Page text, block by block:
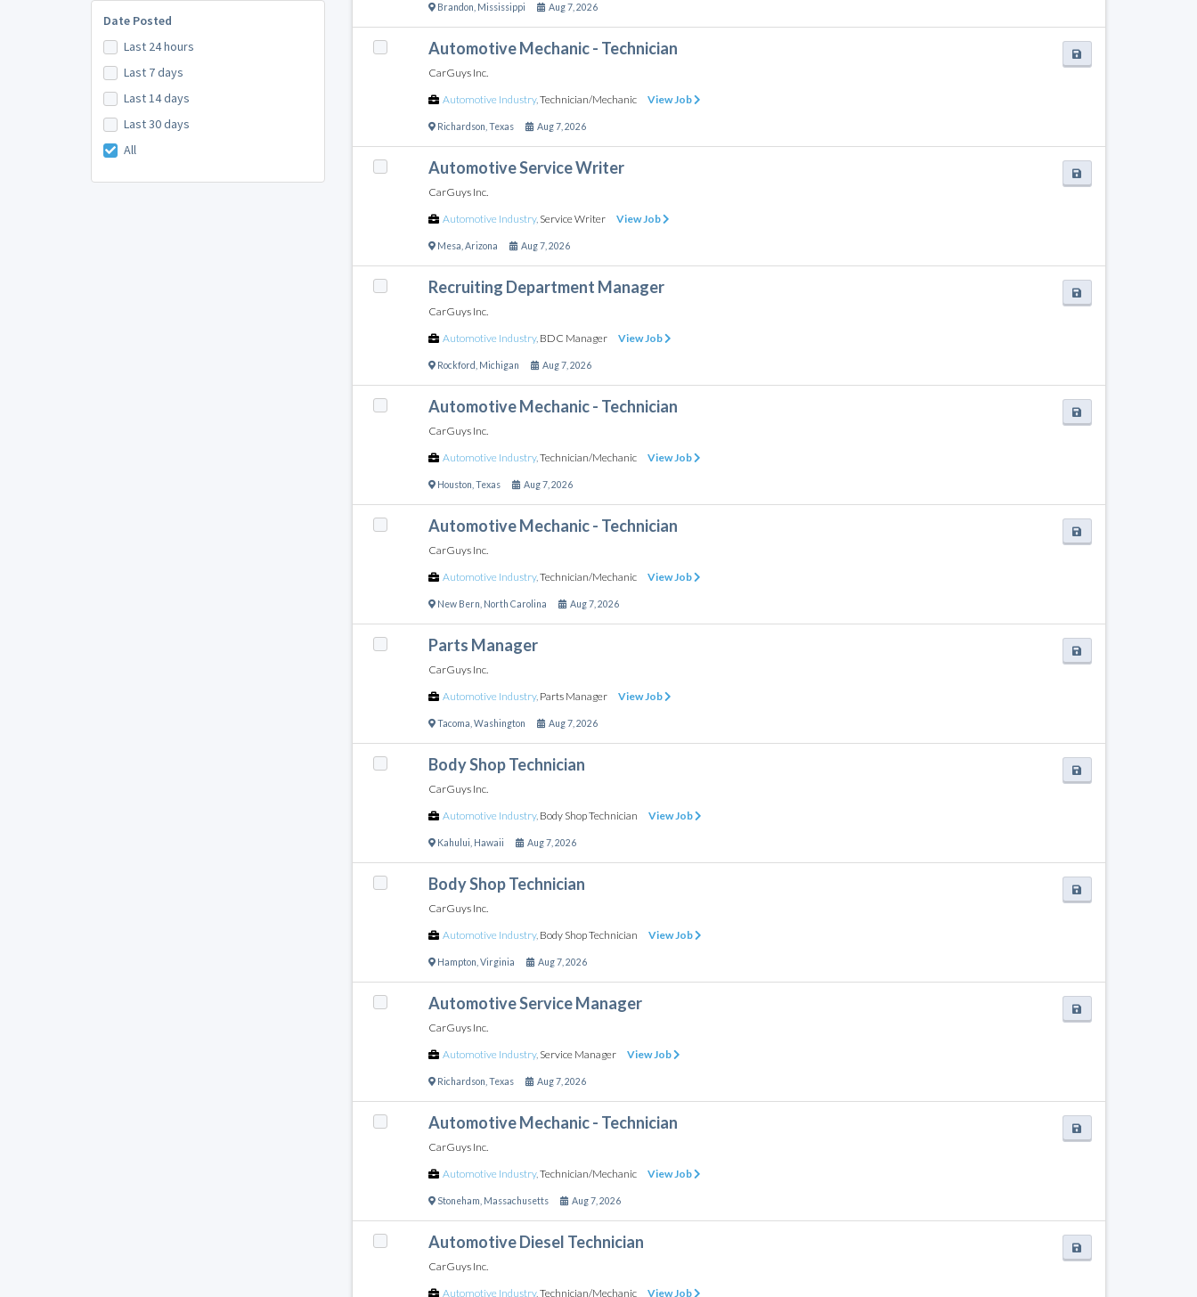
Date Posted
Last 24 hours
Last 7 days
Last 14 days
Last 30 days
All
Brandon Mississippi Aug 7, 2026
Automotive Mechanic - Technician
CarGuys Inc.
Automotive Industry, Technician/Mechanic View Job
Richardson Texas Aug 7, 2026
Automotive Service Writer
CarGuys Inc.
Automotive Industry, Service Writer View Job
Mesa Arizona Aug 7, 2026
Recruiting Department Manager
CarGuys Inc.
Automotive Industry, BDC Manager View Job
Rockford Michigan Aug 7, 2026
Automotive Mechanic - Technician
CarGuys Inc.
Automotive Industry, Technician/Mechanic View Job
Houston Texas Aug 7, 2026
Automotive Mechanic - Technician
CarGuys Inc.
Automotive Industry, Technician/Mechanic View Job
New Bern North Carolina Aug 7, 2026
Parts Manager
CarGuys Inc.
Automotive Industry, Parts Manager View Job
Tacoma Washington Aug 7, 2026
Body Shop Technician
CarGuys Inc.
Automotive Industry, Body Shop Technician View Job
Kahului Hawaii Aug 7, 2026
Body Shop Technician
CarGuys Inc.
Automotive Industry, Body Shop Technician View Job
Hampton Virginia Aug 7, 2026
Automotive Service Manager
CarGuys Inc.
Automotive Industry, Service Manager View Job
Richardson Texas Aug 7, 2026
Automotive Mechanic - Technician
CarGuys Inc.
Automotive Industry, Technician/Mechanic View Job
Stoneham Massachusetts Aug 7, 2026
Automotive Diesel Technician
CarGuys Inc.
Automotive Industry, Technician/Mechanic View Job